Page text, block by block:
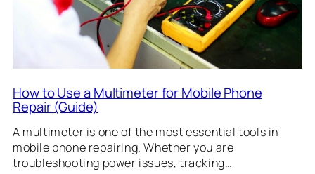
How to Use a Multimeter for Mobile Phone
Repair (Guide)
A multimeter is one of the most essential tools in
mobile phone repairing. Whether you are
troubleshooting power issues, tracking…